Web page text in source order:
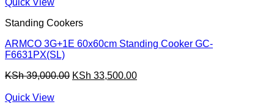
Quick View
Standing Cookers
ARMCO 3G+1E 60x60cm Standing Cooker GC-
F6631PX(SL)
KSh39,000.00 Original
KSh 33,500.00Current
Quick View